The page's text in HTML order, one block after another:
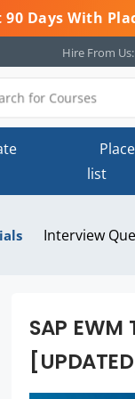
90 Days With
Hire From
list
Interview
SAP